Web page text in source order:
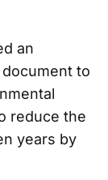
an
to
reduce the
years by